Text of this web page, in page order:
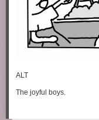
ALT
The joyful boys.